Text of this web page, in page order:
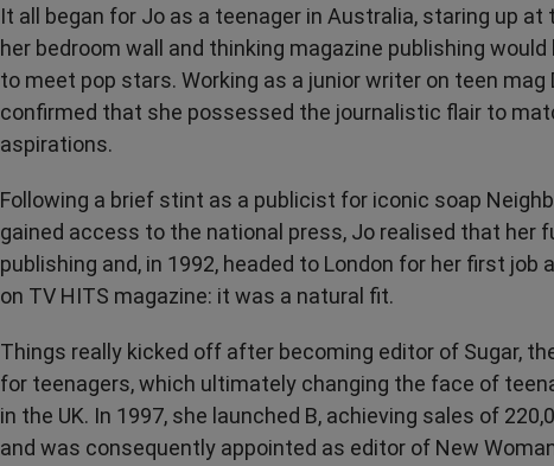
It all began for Jo as a teenager in Australia, staring up at
her bedroom wall and thinking magazine publishing would
to meet pop stars. Working as a junior writer on teen mag
confirmed that she possessed the journalistic flair to
aspirations.
Following a brief stint as a publicist for iconic soap
gained access to the national press, Jo realised that her
publishing and, in 1992, headed to London for her first job
on TV HITS magazine: it was a natural fit.
Things really kicked off after becoming editor of Sugar,
for teenagers, which ultimately changing the face of
in the UK. In 1997, she launched B, achieving sales of
and was consequently appointed as editor of New